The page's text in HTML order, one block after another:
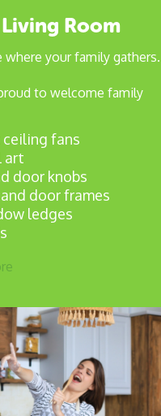
Room
your family gathers.
to welcome family
ceiling fans
art
door knobs
door frames
ledges